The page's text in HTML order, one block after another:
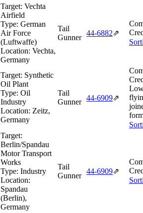
Target: Vechta
Airfield
Type: German
Air Force
(Luftwaffe)
Location: Vechta,
Germany
Tail
Gunner
44‑6882⇗
Target: Synthetic
Oil Plant
Type: Oil
Industry
Location: Zeitz,
Germany
Tail
Gunner 44‑6909⇗
Target:
Berlin/Spandau
Motor Transport
Works
Type: Industry
Location:
Spandau
(Berlin),
Germany
Tail
Gunner
44‑6909⇗